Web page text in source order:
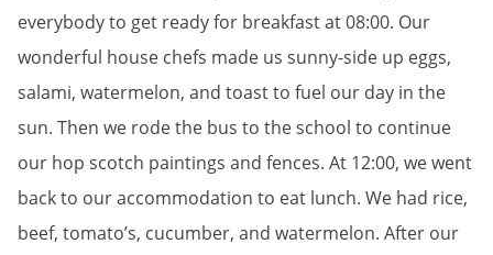
everybody to get ready for breakfast at 08:00. Our
wonderful house chefs made us sunny-side up eggs,
salami, watermelon, and toast to fuel our day in the
sun. Then we rode the bus to the school to continue
our hop scotch paintings and fences. At 12:00, we went
back to our accommodation to eat lunch. We had rice,
beef, tomato’s, cucumber, and watermelon. After our